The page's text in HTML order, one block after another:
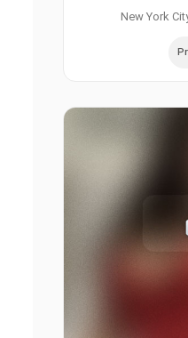
New York